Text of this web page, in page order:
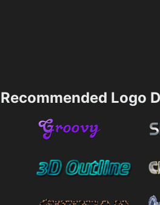
Recommended Logo